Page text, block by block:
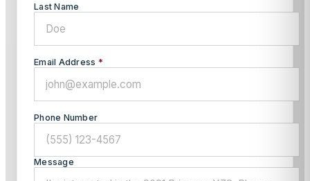
Last Name
Email Address *
Phone Number
Message